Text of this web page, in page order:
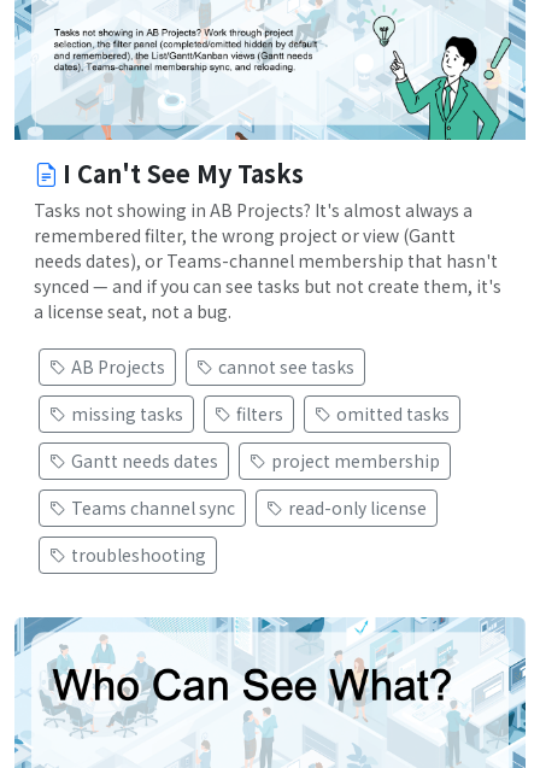
I Can't See My Tasks
Tasks not showing in AB Projects? It's almost always a
remembered filter, the wrong project or view (Gantt
needs dates), or Teams-channel membership that hasn't
synced — and if you can see tasks but not create them, it's
a license seat, not a bug.
AB Projects
cannot see tasks
missing tasks
filters
omitted tasks
Gantt needs dates
project membership
Teams channel sync
read-only license
troubleshooting